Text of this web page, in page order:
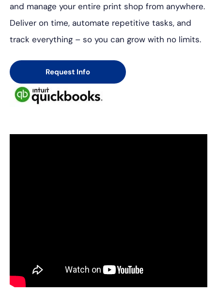
and manage your entire print shop from anywhere.
Deliver on time, automate repetitive tasks, and
track everything – so you can grow with no limits.
Request Info